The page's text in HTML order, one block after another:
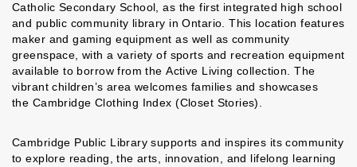
Catholic Secondary School, as the first integrated high school
and public community library in Ontario. This location features
maker and gaming equipment as well as community
greenspace, with a variety of sports and recreation equipment
available to borrow from the Active Living collection. The
vibrant children’s area welcomes families and showcases
the Cambridge Clothing Index (Closet Stories).
Cambridge Public Library supports and inspires its community
to explore reading, the arts, innovation, and lifelong learning